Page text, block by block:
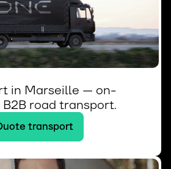
in Marseille — on-
road transport.
transport